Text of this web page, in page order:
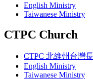
English Ministry
Taiwanese Ministry
CTPC Church
CTPC 北維州台灣
English Ministry
Taiwanese Ministry